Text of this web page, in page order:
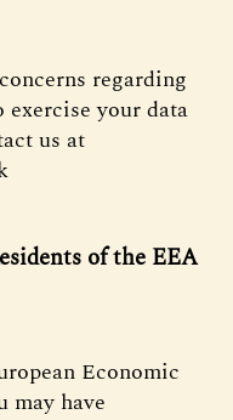
regarding
your data
us at
of the EEA
Economic
may have